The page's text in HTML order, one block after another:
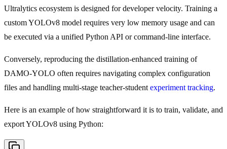
Ultralytics ecosystem is designed for developer velocity. Training a
custom YOLOv8 model requires very low memory usage and can
be executed via a unified Python API or command-line interface.
Conversely, reproducing the distillation-enhanced training of
DAMO-YOLO often requires navigating complex configuration
files and handling multi-stage teacher-student experiment tracking.
Here is an example of how straightforward it is to train, validate, and
export YOLOv8 using Python: